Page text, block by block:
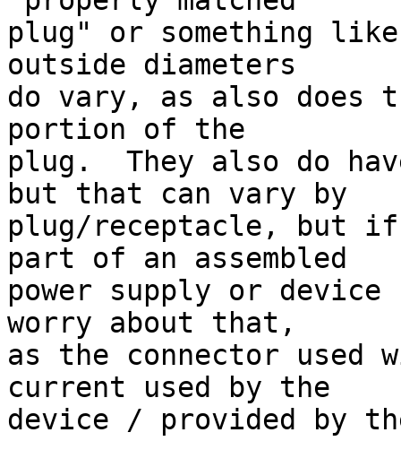
plug" or something
outside diameters
do vary, as also does
portion of the
plug.  They also do
but that can vary by
plug/receptacle, but
part of an assembled
power supply or
worry about that,
as the connector
current used by the
device / provided by